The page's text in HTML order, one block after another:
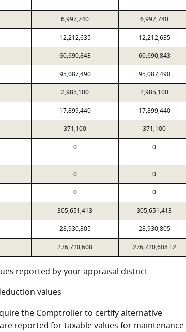
6,997,740 6,997,740
12,212,635 12,212,635
60,690,843 60,690,843
95,087,490 95,087,490
2,985,100 2,985,100
17,899,440 17,899,440
371,100 371,100
0 0
0 0
0 0
305,651,413 305,651,413
28,930,805 28,930,805
276,720,608 276,720,608 T2
reported by your appraisal district
values
the Comptroller to certify alternative
reported for taxable values for maintenance